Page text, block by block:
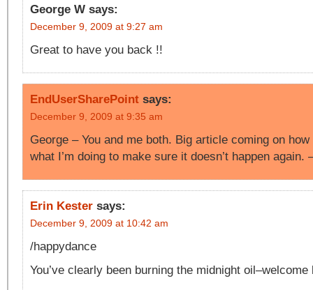
George W says:
December 9, 2009 at 9:27 am
Great to have you back !!
EndUserSharePoint says:
December 9, 2009 at 9:35 am
George – You and me both. Big article coming on
what I’m doing to make sure it doesn’t happen
Erin Kester says:
December 9, 2009 at 10:42 am
/happydance
You’ve clearly been burning the midnight